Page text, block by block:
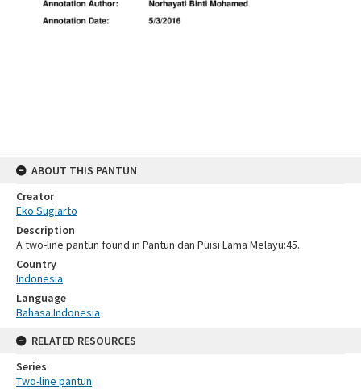
ABOUT THIS PANTUN
Creator
Eko Sugiarto
Description
A two-line pantun found in Pantun dan Puisi Lama Melayu:45.
Country
Indonesia
Language
Bahasa Indonesia
RELATED RESOURCES
Series
Two-line pantun